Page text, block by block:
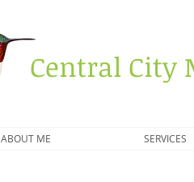
Central City
ABOUT ME SERVICES